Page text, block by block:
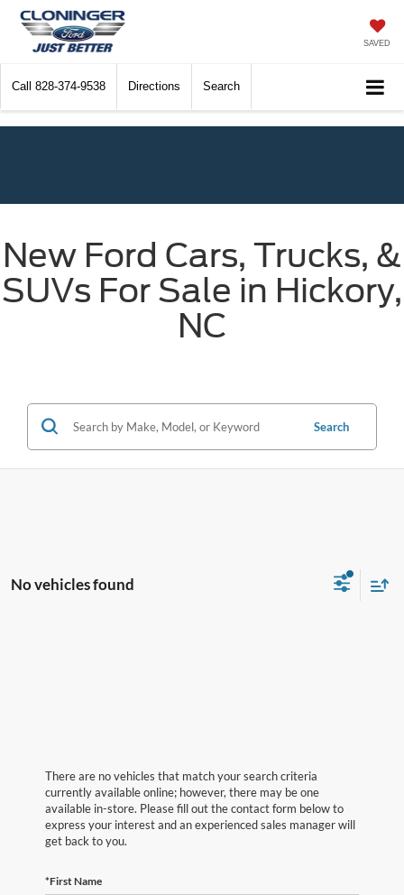
SAVED
Call 828-374-9538 Directions Search
New Ford Cars, Trucks, &
SUVs For Sale in Hickory,
NC
Search
No vehicles found
There are no vehicles that match your search criteria
currently available online; however, there may be one
available in-store. Please fill out the contact form below to
express your interest and an experienced sales manager will
get back to you.
*First Name